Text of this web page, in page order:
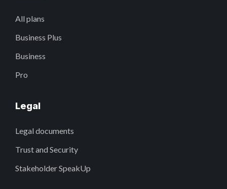
All plans
Business Plus
Business
Pro
Legal
Legal documents
Trust and Security
Stakeholder SpeakUp